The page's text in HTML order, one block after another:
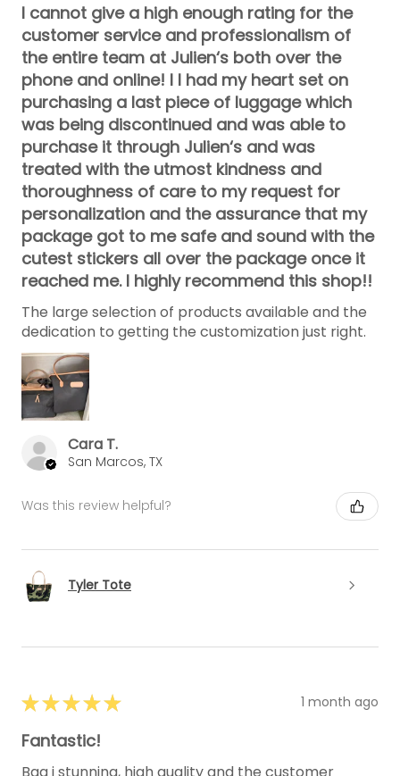
I cannot give a high enough rating for the
customer service and professionalism of
the entire team at Julien‘s both over the
phone and online! I I had my heart set on
purchasing a last piece of luggage which
was being discontinued and was able to
purchase it through Julien‘s and was
treated with the utmost kindness and
thoroughness of care to my request for
personalization and the assurance that my
package got to me safe and sound with the
cutest stickers all over the package once it
reached me. I highly recommend this shop!!
The large selection of products available and the
dedication to getting the customization just right.
Cara T.
San Marcos, TX
Was this review helpful?
Tyler Tote
★★★★★ 1 month ago
Fantastic!
Bag i stunning, high quality and the customer